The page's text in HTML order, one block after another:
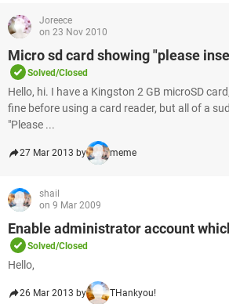
Joreece
on 23 Nov 2010
Micro sd card showing "please
Solved/Closed
Hello, hi. I have a Kingston 2 GB microSD
fine before using a card reader, but all of a
"Please ...
27 Mar 2013 by meme
shail
on 9 Mar 2009
Enable administrator account
Solved/Closed
Hello,
26 Mar 2013 by THankyou!